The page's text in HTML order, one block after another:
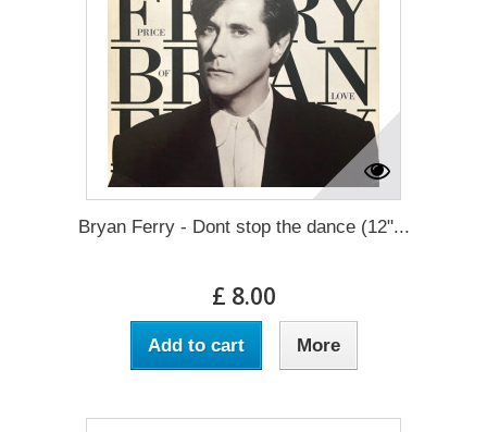
Bryan Ferry - Dont stop the dance (12"...
£ 8.00
Add to cart More